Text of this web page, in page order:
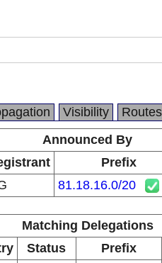
Visibility Routes
Announced By
Prefix
81.18.16.0/20
Matching Delegations
Status Prefix